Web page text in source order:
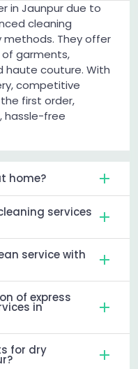
in Jaunpur due to
cleaning
They offer
garments,
haute couture. With
competitive
first order,
hassle-free
home?
services
service with
of express
in
for dry